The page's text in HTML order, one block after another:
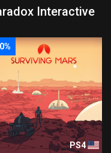
Interactive
PS4